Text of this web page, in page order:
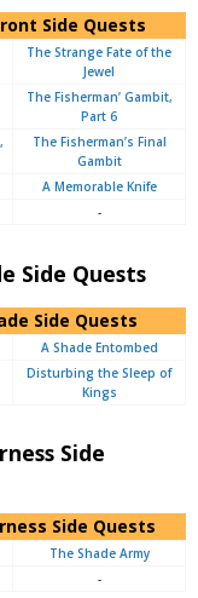
Side Quests
The Strange Fate of the
Jewel
The Fisherman’ Gambit,
Part 6
The Fisherman’s Final
Gambit
A Memorable Knife
-
Side Quests
Side Quests
A Shade Entombed
Disturbing the Sleep of
Kings
Side
Side Quests
The Shade Army
-